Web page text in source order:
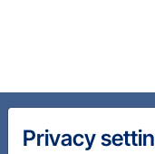
Privacy